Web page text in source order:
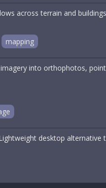
across terrain and
mapping
into orthophotos,
desktop